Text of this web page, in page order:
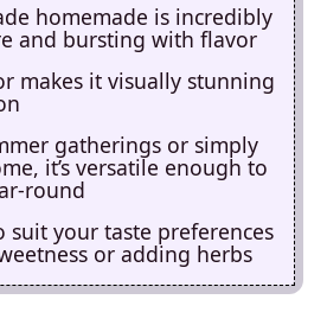
homemade is incredibly
and bursting with flavor
makes it visually stunning
gatherings or simply
it’s versatile enough to
round
suit your taste preferences
or adding herbs